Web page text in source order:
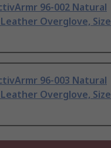
96-002 Natural
Overglove, Size
96-003 Natural
Overglove, Size